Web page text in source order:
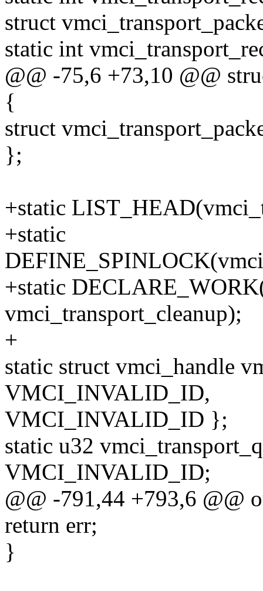
struct
static int
@@ -75,6 +73,10 @@
{
struct
};
+static
+static
+static
vmci_transport_cleanup);
+
static struct vmci_handle
VMCI_INVALID_ID,
VMCI_INVALID_ID };
static u32
VMCI_INVALID_ID;
@@ -791,44 +793,6 @@
return err;
}